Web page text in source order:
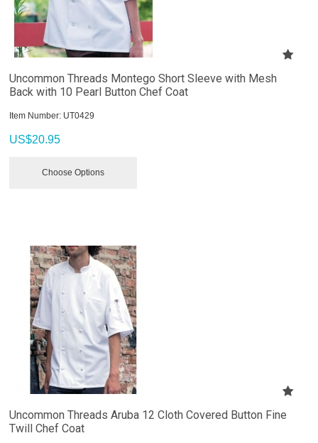
Uncommon Threads Montego Short Sleeve with Mesh
Back with 10 Pearl Button Chef Coat
Item Number: UT0429
US$20.95
Choose Options
Uncommon Threads Aruba 12 Cloth Covered Button Fine
Twill Chef Coat